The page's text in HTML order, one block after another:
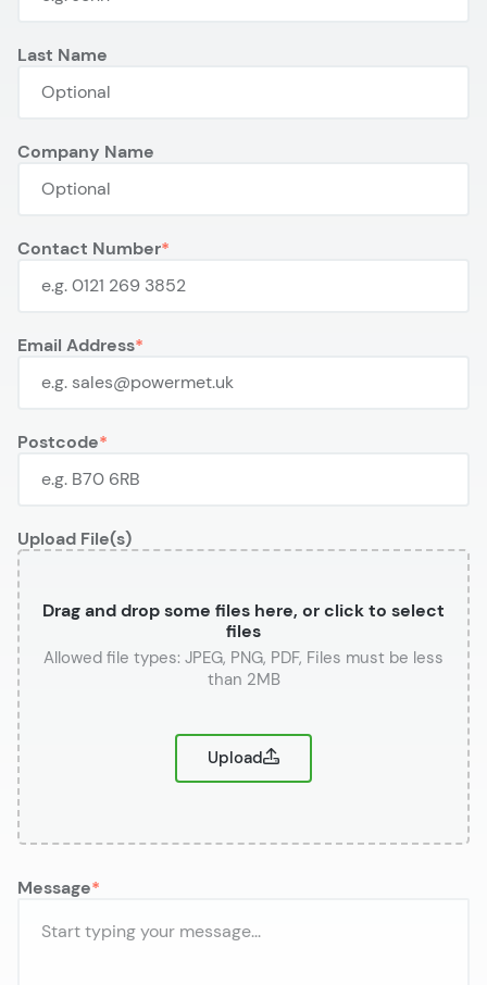
Last Name
Company Name
Contact Number
Email Address
Postcode
Upload File(s)
Drag and drop some files here, or click to select
files
or
Upload
Message